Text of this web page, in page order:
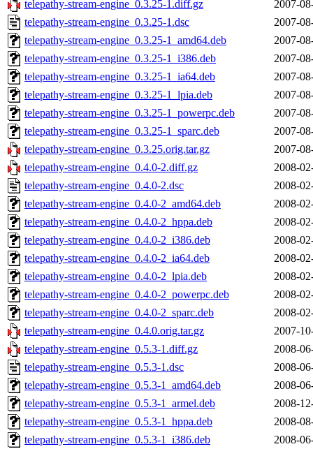
telepathy-stream-engine_0.3.25-1.diff.gz
2007-
telepathy-stream-engine_0.3.25-1.dsc
2007-
telepathy-stream-engine_0.3.25-1_amd64.deb
2007-
telepathy-stream-engine_0.3.25-1_i386.deb
2007-
telepathy-stream-engine_0.3.25-1_ia64.deb
2007-
telepathy-stream-engine_0.3.25-1_lpia.deb
2007-
telepathy-stream-engine_0.3.25-1_powerpc.deb
2007-
telepathy-stream-engine_0.3.25-1_sparc.deb
2007-
telepathy-stream-engine_0.3.25.orig.tar.gz
2007-
telepathy-stream-engine_0.4.0-2.diff.gz
2008-
telepathy-stream-engine_0.4.0-2.dsc
2008-
telepathy-stream-engine_0.4.0-2_amd64.deb
2008-
telepathy-stream-engine_0.4.0-2_hppa.deb
2008-
telepathy-stream-engine_0.4.0-2_i386.deb
2008-
telepathy-stream-engine_0.4.0-2_ia64.deb
2008-
telepathy-stream-engine_0.4.0-2_lpia.deb
2008-
telepathy-stream-engine_0.4.0-2_powerpc.deb
2008-
telepathy-stream-engine_0.4.0-2_sparc.deb
2008-
telepathy-stream-engine_0.4.0.orig.tar.gz
2007-
telepathy-stream-engine_0.5.3-1.diff.gz
2008-
telepathy-stream-engine_0.5.3-1.dsc
2008-
telepathy-stream-engine_0.5.3-1_amd64.deb
2008-
telepathy-stream-engine_0.5.3-1_armel.deb
2008-
telepathy-stream-engine_0.5.3-1_hppa.deb
2008-
telepathy-stream-engine_0.5.3-1_i386.deb
2008-